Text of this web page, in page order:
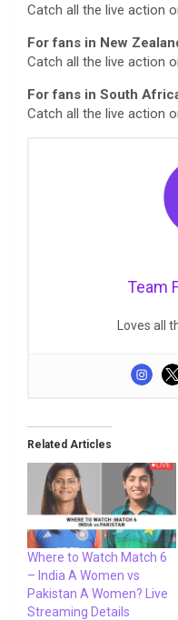
Catch all the live action
For fans in New
Catch all the live action
For fans in South
Catch all the live action
Team
Loves all
Related Articles
Where to Watch Match 6
– India A Women vs
Pakistan A Women? Live
Streaming Details